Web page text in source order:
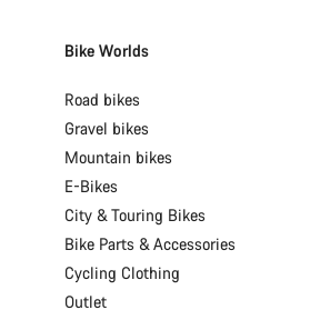
Bike Worlds
Road bikes
Gravel bikes
Mountain bikes
E-Bikes
City & Touring Bikes
Bike Parts & Accessories
Cycling Clothing
Outlet